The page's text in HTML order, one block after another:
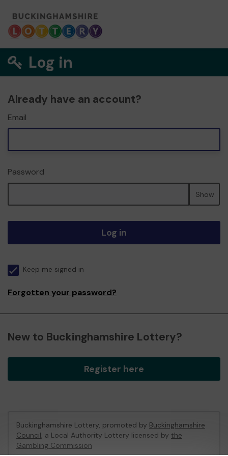
Log in
Already have an account?
Email
Password
Show
Log in
Keep me signed in
Forgotten your password?
New to Buckinghamshire Lottery?
Register here
Buckinghamshire Lottery, promoted by Buckinghamshire
Council, a Local Authority Lottery licensed by the
Gambling Commission